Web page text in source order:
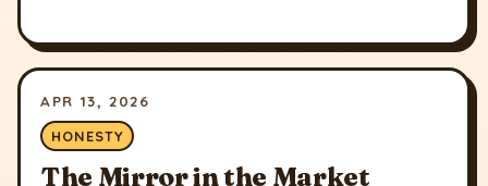
APR 13, 2026
HONESTY
The Mirror in the Market